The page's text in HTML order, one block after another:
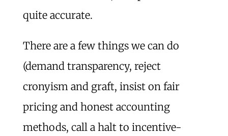
quite accurate.
There are a few things we can do
(demand transparency, reject
cronyism and graft, insist on fair
pricing and honest accounting
methods, call a halt to incentive-